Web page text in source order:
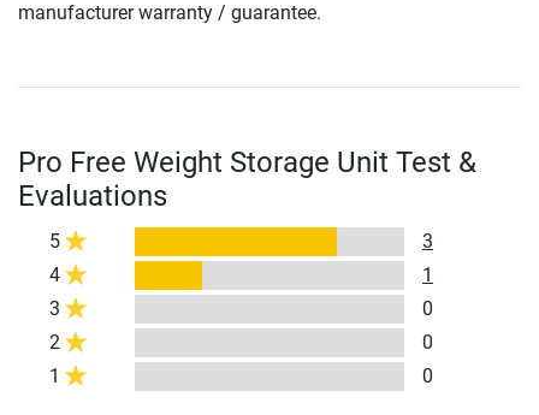
manufacturer warranty / guarantee.
Pro Free Weight Storage Unit Test &
Evaluations
5
3
4
1
3
0
2
0
1
0